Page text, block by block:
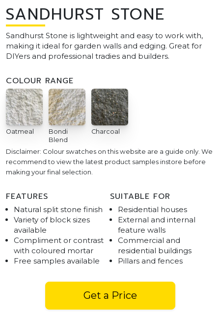
SANDHURST STONE
Sandhurst Stone is lightweight and easy to work with,
making it ideal for garden walls and edging. Great for
DIYers and professional tradies and builders.
COLOUR RANGE
Oatmeal
Bondi
Blend
Charcoal
Disclaimer: Colour swatches on this website are a guide only. We
recommend to view the latest product samples instore before
making your final selection.
FEATURES
Natural split stone finish
Variety of block sizes
available
Compliment or contrast
with coloured mortar
Free samples available
SUITABLE FOR
Residential houses
External and internal
feature walls
Commercial and
residential buildings
Pillars and fences
Get a Price